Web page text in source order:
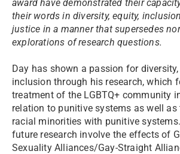
award have demonstrated their
their words in diversity, equity,
justice in a manner that supersedes
explorations of research questions.
Day has shown a passion for
inclusion through his research, which
treatment of the LGBTQ+ community
relation to punitive systems as well
racial minorities with punitive
future research involve the effects of
Sexuality Alliances/Gay-Straight